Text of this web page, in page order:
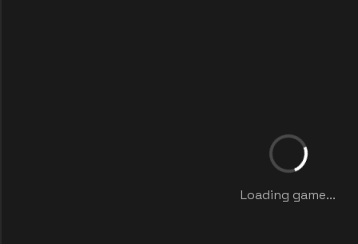
Loading game...